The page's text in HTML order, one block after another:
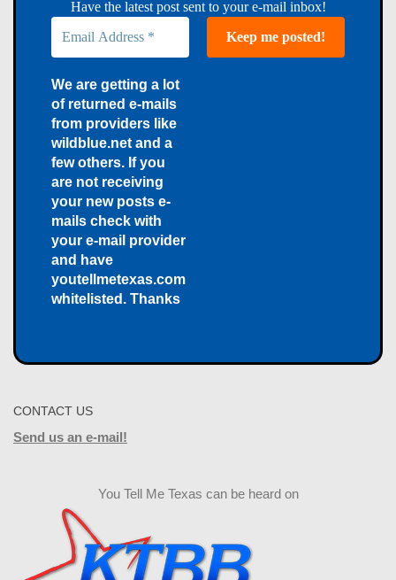
Have the latest post sent to your e-mail inbox!
We are getting a lot
of returned e-mails
from providers like
wildblue.net and a
few others. If you
are not receiving
your new posts e-
mails check with
your e-mail provider
and have
youtellmetexas.com
whitelisted. Thanks
CONTACT US
Send us an e-mail!
You Tell Me Texas can be heard on